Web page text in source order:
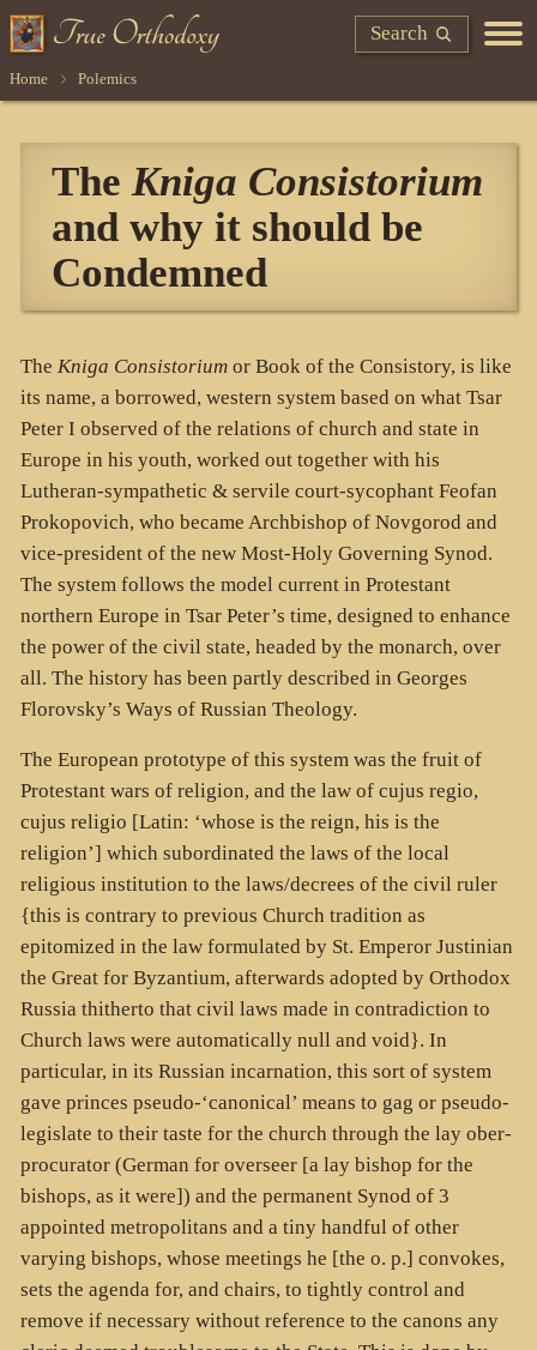
Search
Home Polemics
TheKniga Consistorium
and why it should be
Condemned
The Kniga Consistoriumor Book of the Consistory, is like
its name, a borrowed, western system based on what Tsar
Peter I observed of the relations of church and state in
Europe in his youth, worked out together with his
Lutheran-sympathetic & servile court-sycophant Feofan
Prokopovich, who became Archbishop of Novgorod and
vice-president of the new Most-Holy Governing Synod.
The system follows the model current in Protestant
northern Europe in Tsar Peter’s time, designed to enhance
the power of the civil state, headed by the monarch, over
all. The history has been partly described in Georges
Florovsky’s Ways of Russian Theology.
The European prototype of this system was the fruit of
Protestant wars of religion, and the law of cujus regio,
cujus religio [Latin: ‘whose is the reign, his is the
religion’] which subordinated the laws of the local
religious institution to the laws/decrees of the civil ruler
{this is contrary to previous Church tradition as
epitomized in the law formulated by St. Emperor Justinian
the Great for Byzantium, afterwards adopted by Orthodox
Russia thitherto that civil laws made in contradiction to
Church laws were automatically null and void}. In
particular, in its Russian incarnation, this sort of system
gave princes pseudo-‘canonical’ means to gag or pseudo-
legislate to their taste for the church through the lay ober-
procurator (German for overseer [a lay bishop for the
bishops, as it were]) and the permanent Synod of 3
appointed metropolitans and a tiny handful of other
varying bishops, whose meetings he [the o. p.] convokes,
sets the agenda for, and chairs, to tightly control and
remove if necessary without reference to the canons any